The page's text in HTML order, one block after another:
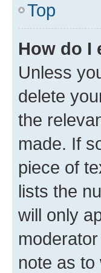
Top
How do I
Unless
delete
the
made. If
piece of
lists the
will only
note as to